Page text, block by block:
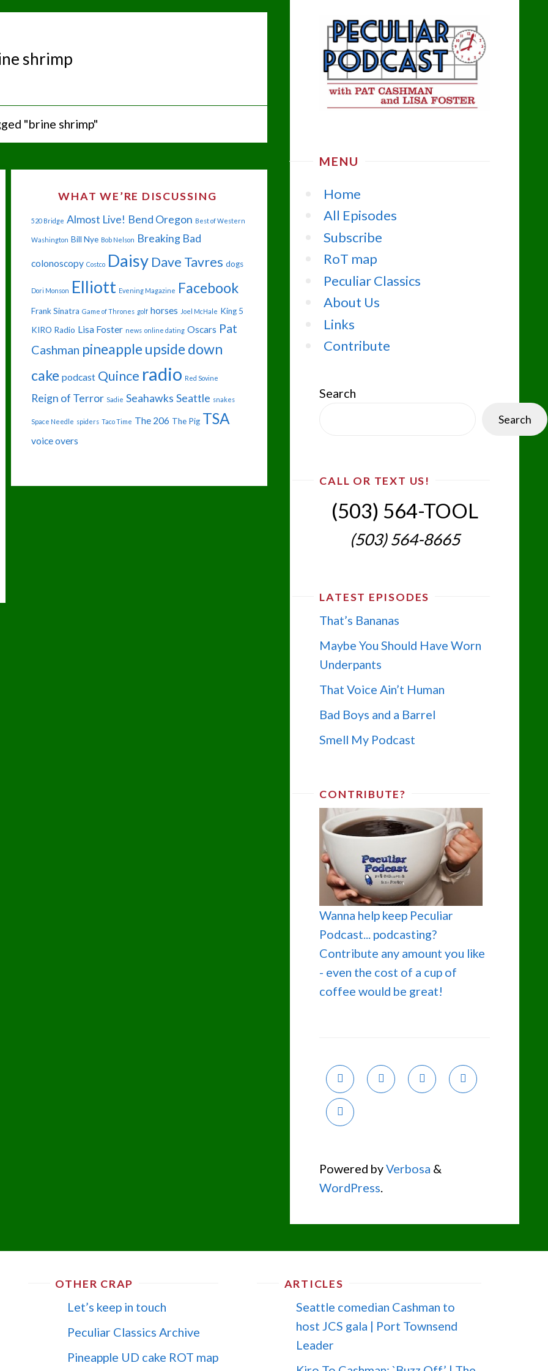
MENU
Home
All Episodes
Subscribe
RoT map
Peculiar Classics
About Us
Links
Contribute
Search
Search
CALL OR TEXT US!
(503) 564-TOOL‬
(503) 564-8665‬
LATEST EPISODES
That’s Bananas
Maybe You Should Have Worn
Underpants
That Voice Ain’t Human
Bad Boys and a Barrel
Smell My Podcast
CONTRIBUTE?
Wanna help keep Peculiar
Podcast... podcasting?
Contribute any amount you like
- even the cost of a cup of
coffee would be great!
Powered byVerbosa &
WordPress
shrimp
"brine shrimp"
WHAT WE’RE DISCUSSING
520 Bridge Almost Live! Bend Oregon Best of Western
Washington Bill Nye Bob Nelson Breaking Bad
colonoscopy Costco Daisy Dave Tavres dogs
Dori Monson Elliott Evening Magazine Facebook
Frank Sinatra Game of Thrones golf horses Joel McHale King 5
KIRO Radio Lisa Foster news online dating Oscars Pat
Cashman pineapple upside down
cake podcast Quince radio Red Sovine
Reign of Terror Sadie Seahawks Seattle snakes
Space Needle spiders Taco Time The 206 The Pig TSA
voice overs
OTHER CRAP
Let’s keep in touch
Peculiar Classics Archive
Pineapple UD cake ROT map
ARTICLES
Seattle comedian Cashman to
host JCS gala | Port Townsend
Leader